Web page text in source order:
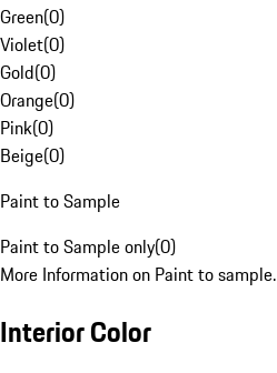
Green(0)
Violet(0)
Gold(0)
Orange(0)
Pink(0)
Beige(0)
Paint to Sample
Paint to Sample only(0)
More Information on Paint to sample.
Interior Color